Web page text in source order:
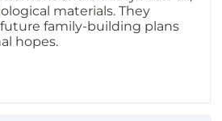
materials. They
family-building plans
hopes.